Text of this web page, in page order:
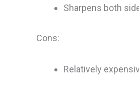
Sharpens both
Cons:
Relatively